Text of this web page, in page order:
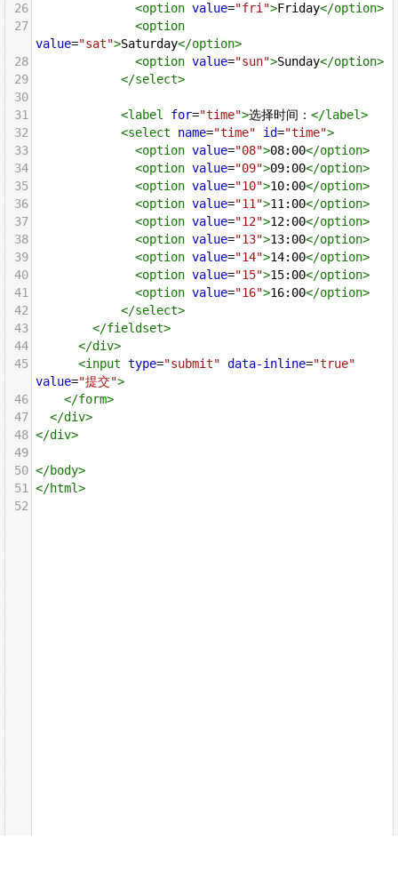
26
<option value="fri">Friday</option>
27
<option
value="sat">Saturday</option>
28
<option value="sun">Sunday</option>
29
</select>
30
31
<label for="time">选择时间： </label>
32
<select name="time" id="time">
33
<option value="08">08:00</option>
34
<option value="09">09:00</option>
35
<option value="10">10:00</option>
36
<option value="11">11:00</option>
37
<option value="12">12:00</option>
38
<option value="13">13:00</option>
39
<option value="14">14:00</option>
40
<option value="15">15:00</option>
41
<option value="16">16:00</option>
42
</select>
43
</fieldset>
44
</div>
45
<input type="submit" data-inline="true"
value="提交">
46
</form>
47
</div>
48 </div>
49
50 </body>
51 </html>
52